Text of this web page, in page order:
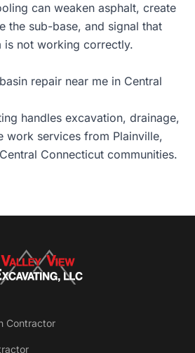
can weaken asphalt, create
the sub-base, and signal that
is not working correctly.
repair near me in Central
handles excavation, drainage,
work services from Plainville,
Connecticut communities.
Contractor